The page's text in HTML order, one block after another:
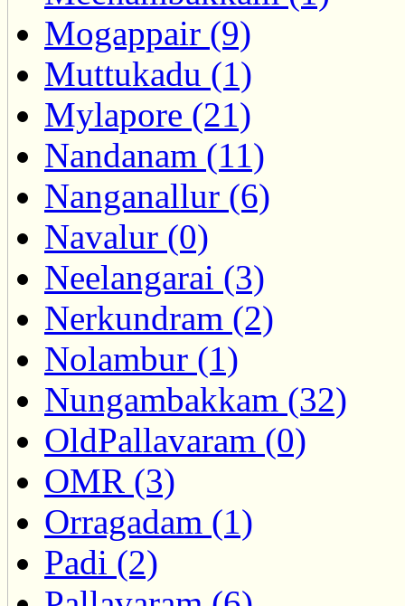
Mogappair (9)
Muttukadu (1)
Mylapore (21)
Nandanam (11)
Nanganallur (6)
Navalur (0)
Neelangarai (3)
Nerkundram (2)
Nolambur (1)
Nungambakkam (32)
OldPallavaram (0)
OMR (3)
Orragadam (1)
Padi (2)